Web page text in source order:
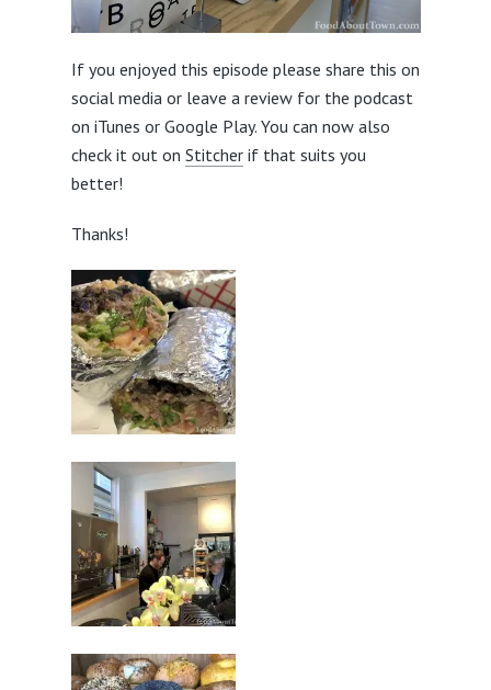
If you enjoyed this episode please share this on
social media or leave a review for the podcast
on iTunes or Google Play. You can now also
check it out on Stitcherif that suits you
better!
Thanks!